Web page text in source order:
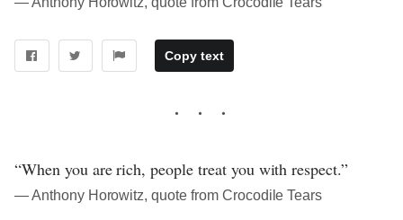
Copy text
“When you are rich, people treat you with respect.”
― Anthony Horowitz, quote from Crocodile Tears